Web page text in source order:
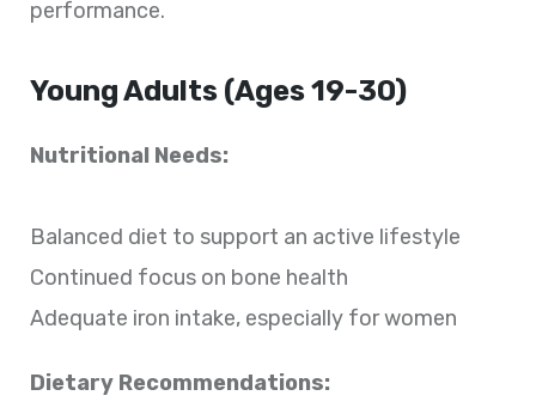
performance.
Young Adults (Ages 19-30)
Nutritional Needs:
Balanced diet to support an active lifestyle
Continued focus on bone health
Adequate iron intake, especially for women
Dietary Recommendations: